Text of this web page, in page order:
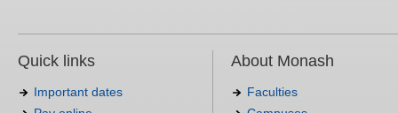
Quick links
Important dates
About Monash
Faculties